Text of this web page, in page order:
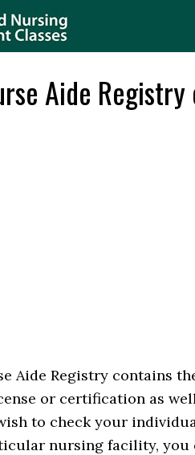
Aide
Aide Registry contains
or certification as
to check your
nursing facility,